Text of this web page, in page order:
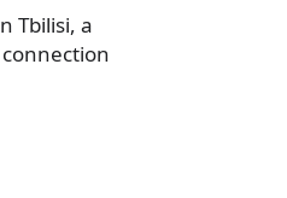
Tbilisi, a